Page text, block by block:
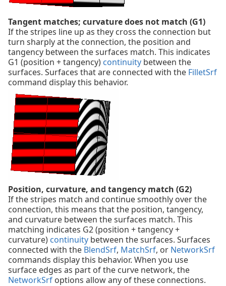
Tangent matches; curvature does not match (G1)
If the stripes line up as they cross the connection but
turn sharply at the connection, the position and
tangency between the surfaces match. This indicates
G1 (position + tangency) continuity between the
surfaces. Surfaces that are connected with the FilletSrf
command display this behavior.
Position, curvature, and tangency match (G2)
If the stripes match and continue smoothly over the
connection, this means that the position, tangency,
and curvature between the surfaces match. This
matching indicates G2 (position + tangency +
curvature) continuity between the surfaces. Surfaces
connected with the BlendSrf, MatchSrf, or NetworkSrf
commands display this behavior. When you use
surface edges as part of the curve network, the
NetworkSrf options allow any of these connections.